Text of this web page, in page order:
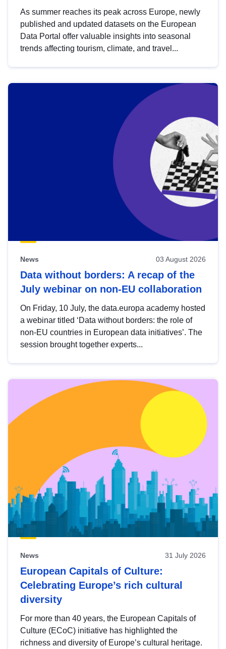
As summer reaches its peak across Europe, newly
published and updated datasets on the European
Data Portal offer valuable insights into seasonal
trends affecting tourism, climate, and travel...
News 03 August 2026
Data without borders: A recap of the
July webinar on non-EU collaboration
On Friday, 10 July, the data.europa academy hosted
a webinar titled ‘Data without borders: the role of
non-EU countries in European data initiatives’. The
session brought together experts...
News 31 July 2026
European Capitals of Culture:
Celebrating Europe’s rich cultural
diversity
For more than 40 years, the European Capitals of
Culture (ECoC) initiative has highlighted the
richness and diversity of Europe’s cultural heritage.